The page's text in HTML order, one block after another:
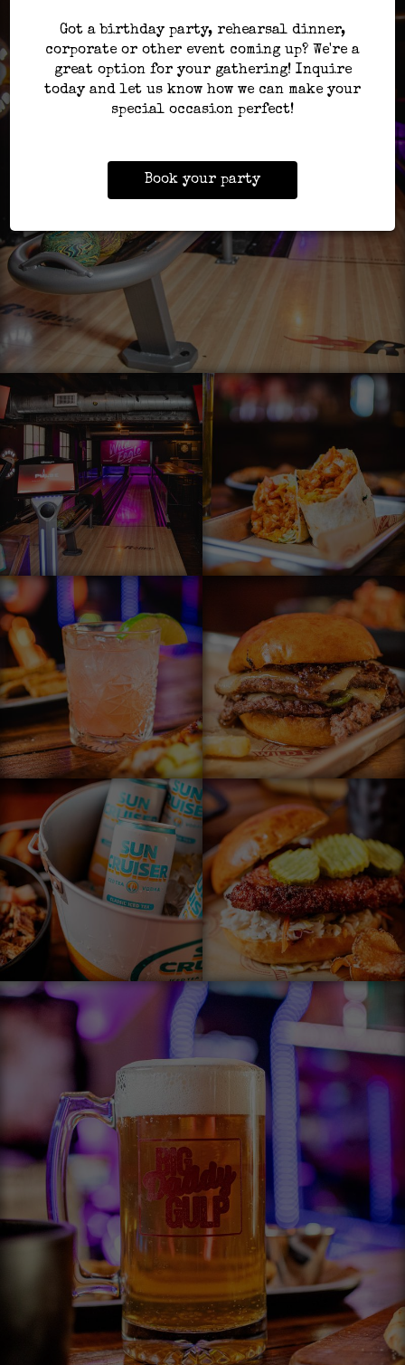
Got a birthday party, rehearsal dinner,
corporate or other event coming up? We're a
great option for your gathering! Inquire
today and let us know how we can make your
special occasion perfect!
Book your party